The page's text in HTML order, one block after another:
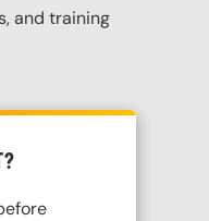
and training